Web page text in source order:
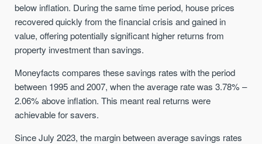
below inflation. During the same time period, house prices
recovered quickly from the financial crisis and gained in
value, offering potentially significant higher returns from
property investment than savings.
Moneyfacts compares these savings rates with the period
between 1995 and 2007, when the average rate was 3.78% –
2.06% above inflation. This meant real returns were
achievable for savers.
Since July 2023, the margin between average savings rates